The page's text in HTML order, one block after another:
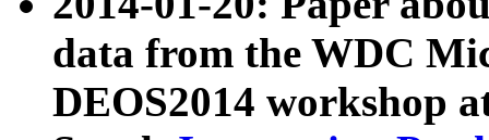
data from the WDC
DEOS2014 workshop